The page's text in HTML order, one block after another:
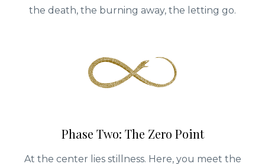
the death, the burning away, the letting go.
Phase Two: The Zero Point
At the center lies stillness. Here, you meet the